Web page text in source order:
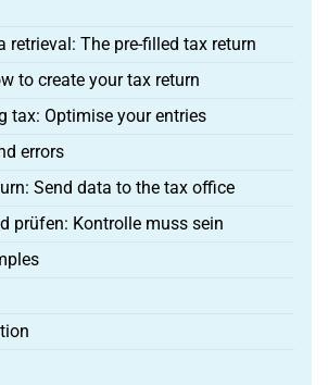
retrieval: The pre-filled tax return
to create your tax return
tax: Optimise your entries
errors
Send data to the tax office
prüfen: Kontrolle muss sein